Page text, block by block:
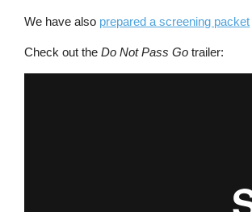
We have also prepared a screening packet
Check out theDo Not Pass Go trailer: